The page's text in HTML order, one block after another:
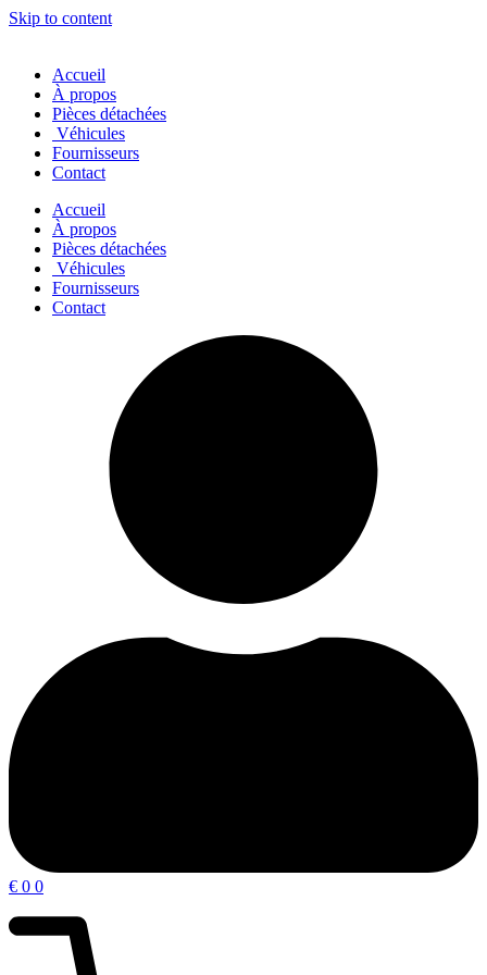
Skip to content
Accueil
À propos
Pièces détachées
Véhicules
Fournisseurs
Contact
Accueil
À propos
Pièces détachées
Véhicules
Fournisseurs
Contact
€ 0 0